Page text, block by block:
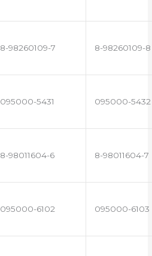
8-98260109-7 8-98260109-8
095000-5431 095000-5432
8-98011604-6 8-98011604-7
095000-6102 095000-6103